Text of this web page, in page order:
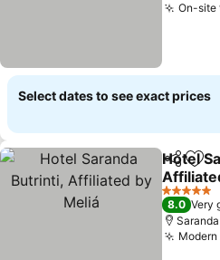
On-site
Select dates to see exact prices
Share
Hotel
See
5 Stars
8.0 Very
Saranda